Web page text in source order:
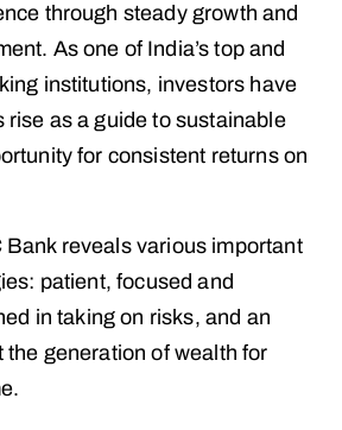
through steady growth and
As one of India’s top and
institutions, investors have
rise as a guide to sustainable
for consistent returns on
Bank reveals various important
patient, focused and
in taking on risks, and an
the generation of wealth for